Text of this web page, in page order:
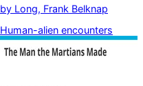
by Long, Frank Belknap
Human-alien encounters